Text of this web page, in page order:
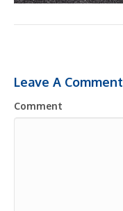
Leave A Comment
Comment